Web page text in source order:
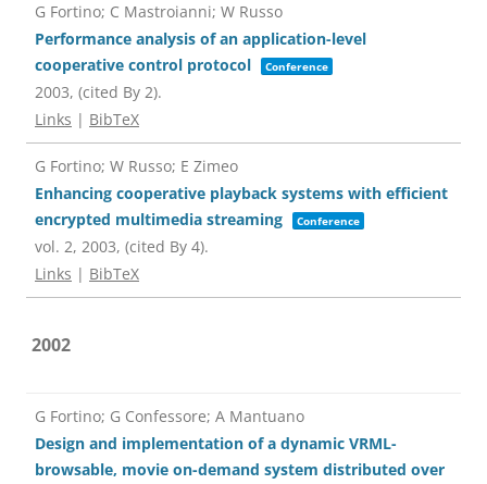
G Fortino; C Mastroianni; W Russo
Performance analysis of an application-level
cooperative control protocol
Conference
2003, (cited By 2).
Links | BibTeX
G Fortino; W Russo; E Zimeo
Enhancing cooperative playback systems with efficient
encrypted multimedia streaming
Conference
vol. 2, 2003, (cited By 4).
Links | BibTeX
2002
G Fortino; G Confessore; A Mantuano
Design and implementation of a dynamic VRML-
browsable, movie on-demand system distributed over